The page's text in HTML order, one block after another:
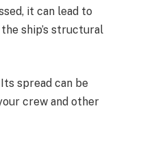
it can lead to
ship’s structural
spread can be
crew and other